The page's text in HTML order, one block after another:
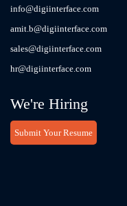
info@digiinterface.com
amit.b@digiinterface.com
sales@digiinterface.com
hr@digiinterface.com
We're Hiring
Submit Your Resume